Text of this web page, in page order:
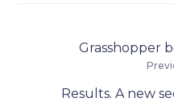
Grasshopper
Results. A new